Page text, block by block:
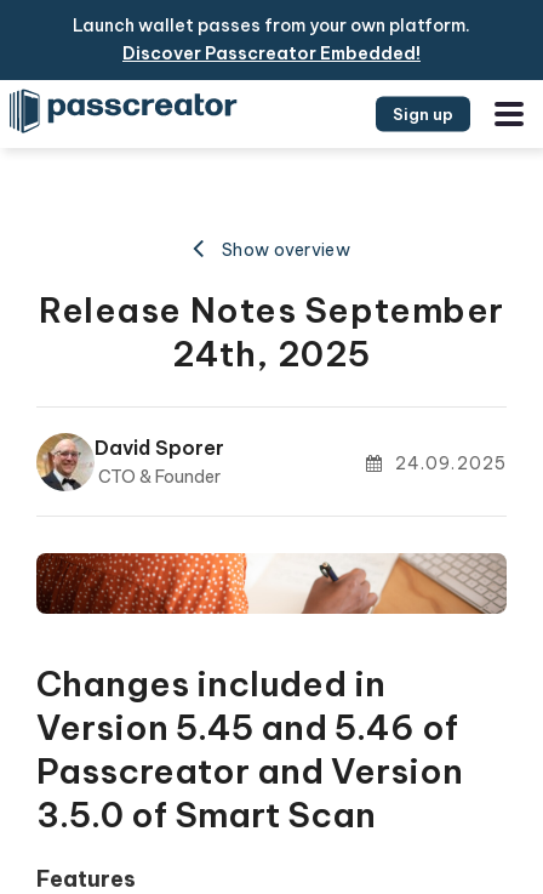
Launch wallet passes from your own platform.
Discover Passcreator Embedded!
Sign up
Show overview
Release Notes September
24th, 2025
David Sporer
CTO & Founder
24.09.2025
Changes included in
Version 5.45 and 5.46 of
Passcreator and Version
3.5.0 of Smart Scan
Features